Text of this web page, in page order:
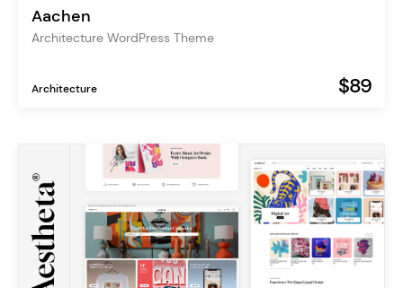
Aachen
Architecture WordPress Theme
Architecture $89